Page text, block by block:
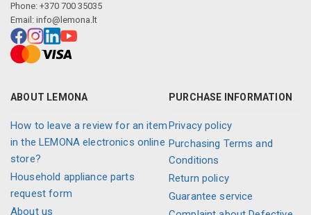
Phone: +370 700 35035
Email: info@lemona.lt
ABOUT LEMONA
How to leave a review for an item
in the LEMONA electronics online
store?
Household appliance parts
request form
About us
PURCHASE INFORMATION
Privacy policy
Purchasing Terms and
Conditions
Return policy
Guarantee service